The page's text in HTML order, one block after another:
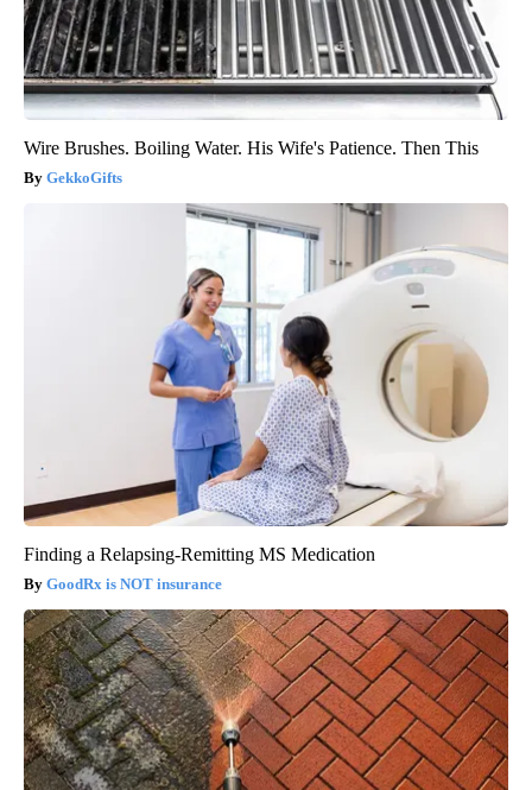
Wire Brushes. Boiling Water. His Wife's Patience. Then This
GekkoGifts
Finding a Relapsing-Remitting MS Medication
GoodRx is NOT insurance